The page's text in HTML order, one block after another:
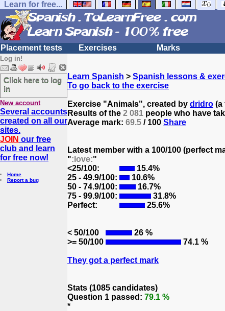
Learn for free...
Placement tests Exercises Marks
Log in!
Click here to log
in
New account
Several accounts
created on all our
sites.
JOIN our free
club and learn
for free now!
Home
Report a bug
Learn Spanish > Spanish lessons &
To go back to the exercise
Exercise "Animals", created by dridro (a
Results of the 2 081 people who have
Average mark: 69.5 / 100 Share
Latest member with a 100/100 (perfect
":love:"
<25/100:
15.4%
25 - 49.9/100:
10.6%
50 - 74.9/100:
16.7%
75 - 99.9/100:
31.8%
Perfect:
25.6%
< 50/100
26 %
>= 50/100
74.1 %
They got a perfect mark
Stats (1085 candidates)
Question 1 passed: 79.1 %
*